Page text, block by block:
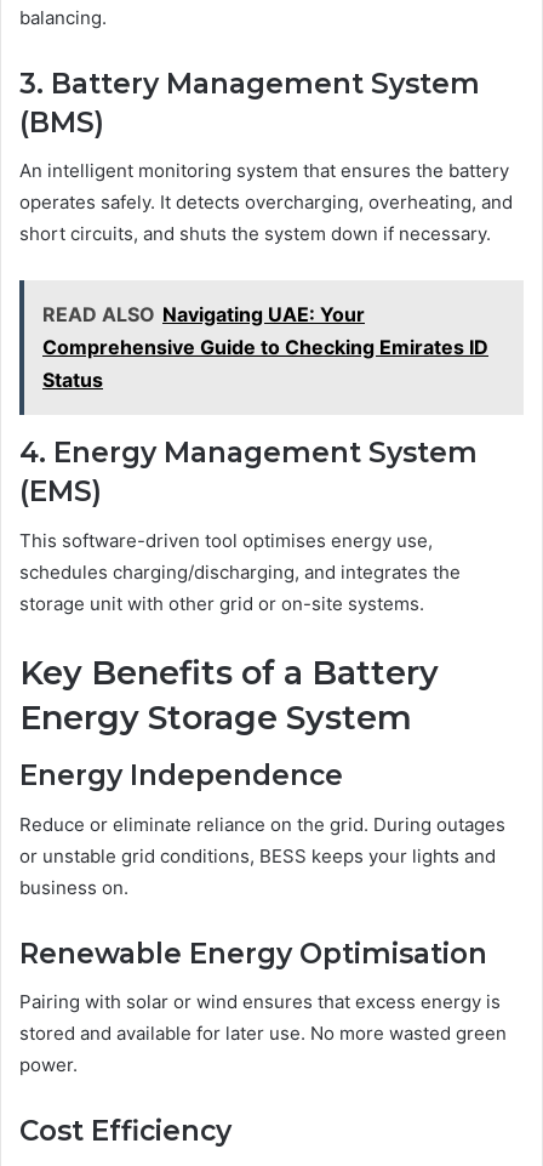
balancing.
3. Battery Management System
(BMS)
An intelligent monitoring system that ensures the battery
operates safely. It detects overcharging, overheating, and
short circuits, and shuts the system down if necessary.
READ ALSO Navigating UAE: Your
Comprehensive Guide to Checking Emirates ID
Status
4. Energy Management System
(EMS)
This software-driven tool optimises energy use,
schedules charging/discharging, and integrates the
storage unit with other grid or on-site systems.
Key Benefits of a Battery
Energy Storage System
Energy Independence
Reduce or eliminate reliance on the grid. During outages
or unstable grid conditions, BESS keeps your lights and
business on.
Renewable Energy Optimisation
Pairing with solar or wind ensures that excess energy is
stored and available for later use. No more wasted green
power.
Cost Efficiency